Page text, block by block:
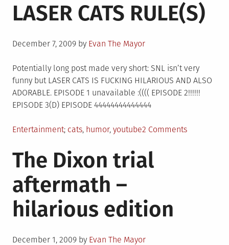
Christmas
to
all
Chuggo
LASER CATS RULE(S)
Posted
December 7, 2009 by Evan The Mayor
Potentially long post made very short: SNL isn’t very
funny but LASER CATS IS FUCKING HILARIOUS AND ALSO
ADORABLE. EPISODE 1 unavailable :(((( EPISODE 2!!!!!!
EPISODE 3(D) EPISODE 44444444444444
Posted
Entertainment Tagged
cats, humor, youtube2 Commentson
The Dixon trial
aftermath –
hilarious edition
Posted
December 1, 2009 by Evan The Mayor